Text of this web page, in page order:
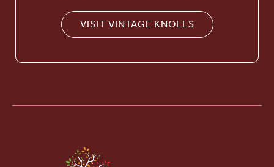
VISIT VINTAGE KNOLLS